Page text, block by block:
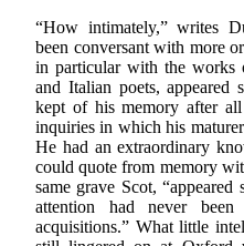
“How intimately,” writes
been conversant with more
in particular with the works
and Italian poets,
kept of his memory after
inquiries in which his
He had an extraordinary
could quote from memory
same grave Scot,
attention had never
acquisitions.” What little